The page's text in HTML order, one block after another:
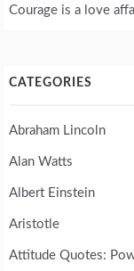
Courage is a love
CATEGORIES
Abraham Lincoln
Alan Watts
Albert Einstein
Aristotle
Attitude Quotes: